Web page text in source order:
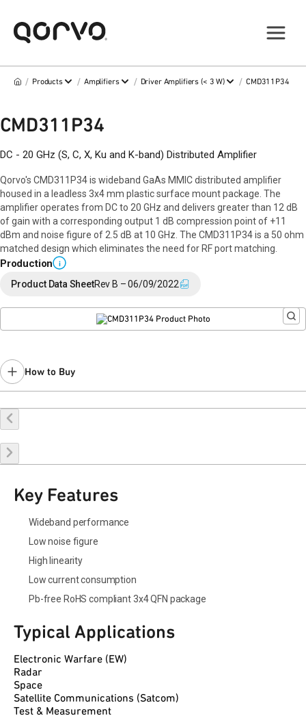
/ Products / Amplifiers / Driver Amplifiers (< 3 W) / CMD311P34
CMD311P34
DC - 20 GHz (S, C, X, Ku and K-band) Distributed Amplifier
Qorvo's CMD311P34 is wideband GaAs MMIC distributed amplifier
housed in a leadless 3x4 mm plastic surface mount package. The
amplifier operates from DC to 20 GHz and delivers greater than 12 dB
of gain with a corresponding output 1 dB compression point of +11
dBm and noise figure of 2.5 dB at 10 GHz. The CMD311P34 is a 50 ohm
matched design which eliminates the need for RF port matching.
Production i
Product Data SheetRev B – 06/09/2022
How to Buy
Buy Online
Key Features
Wideband performance
Low noise figure
High linearity
Low current consumption
Pb-free RoHS compliant 3x4 QFN package
Typical Applications
Electronic Warfare (EW)
Radar
Space
Satellite Communications (Satcom)
Test & Measurement